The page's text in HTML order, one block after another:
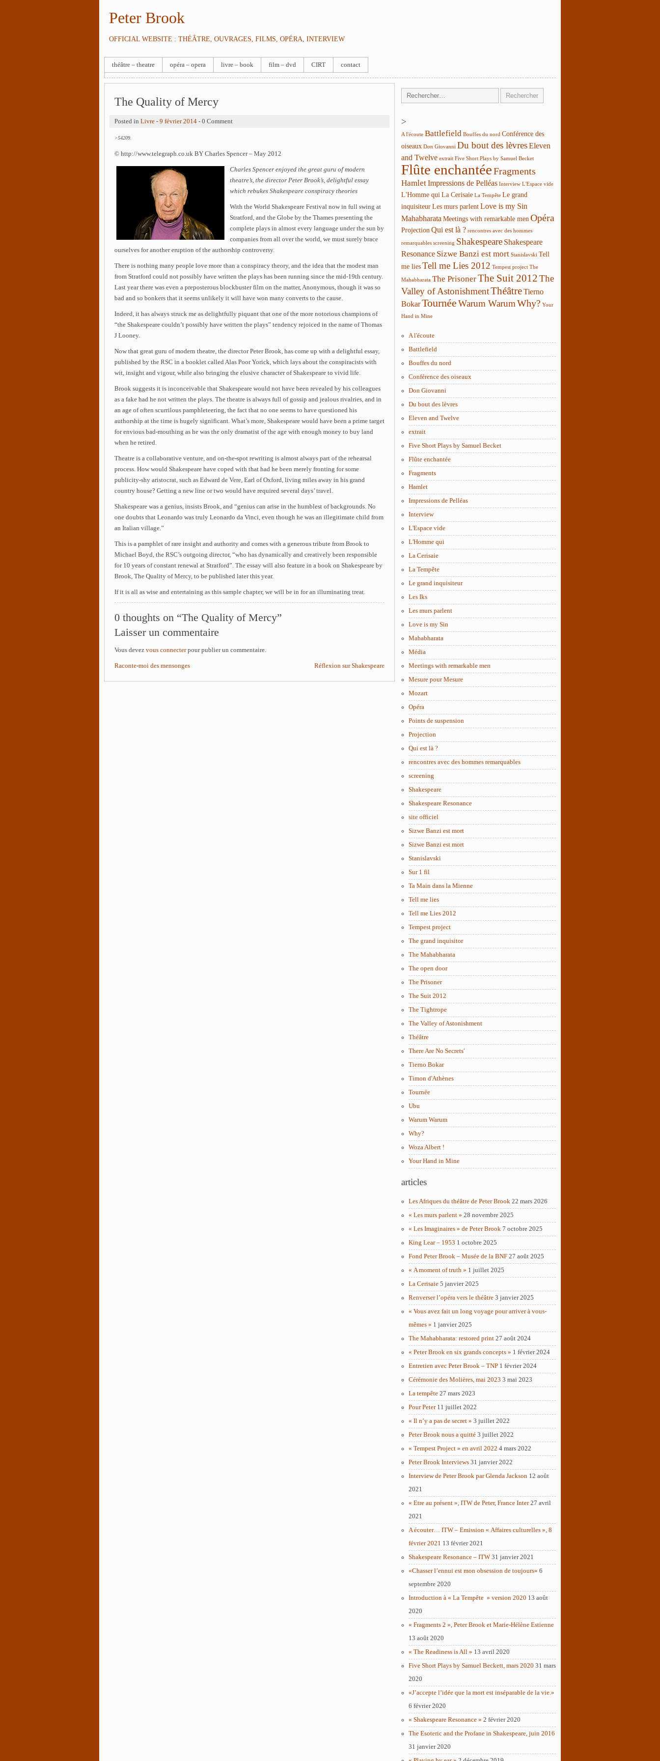
Peter Brook
OFFICIAL WEBSITE : THÉÂTRE, OUVRAGES, FILMS, OPÉRA, INTERVIEW
théâtre – theatre opéra – opera livre – book film – dvd CIRT contact
The Quality of Mercy
Posted in Livre - 9 février 2014 - 0 Comment
>54209.
© http://www.telegraph.co.uk BY Charles Spencer – May 2012
Charles Spencer enjoyed the great guru of modern
theatre’s, the director Peter Brook’s, delightful essay
which rebukes Shakespeare conspiracy theories
With the World Shakespeare Festival now in full swing at
Stratford, and the Globe by the Thames presenting the
complete plays in almost every language under the sun by
companies from all over the world, we must surely brace
ourselves for another eruption of the authorship controversy.
There is nothing many people love more than a conspiracy theory, and the idea that the modest man
from Stratford could not possibly have written the plays has been running since the mid-19th century.
Last year there was even a preposterous blockbuster film on the matter, Anonymous, though it was so
bad and so bonkers that it seems unlikely it will have won many converts to the cause.
Indeed, it has always struck me as delightfully piquant that one of the more notorious champions of
“the Shakespeare couldn’t possibly have written the plays” tendency rejoiced in the name of Thomas
J Looney.
Now that great guru of modern theatre, the director Peter Brook, has come up with a delightful essay,
published by the RSC in a booklet called Alas Poor Yorick, which lays about the conspiracists with
wit, insight and vigour, while also bringing the elusive character of Shakespeare to vivid life.
Brook suggests it is inconceivable that Shakespeare would not have been revealed by his colleagues
as a fake had he not written the plays. The theatre is always full of gossip and jealous rivalries, and in
an age of often scurrilous pamphleteering, the fact that no one seems to have questioned his
authorship at the time is hugely significant. What’s more, Shakespeare would have been a prime target
for envious bad-mouthing as he was the only dramatist of the age with enough money to buy land
when he retired.
Theatre is a collaborative venture, and on-the-spot rewriting is almost always part of the rehearsal
process. How would Shakespeare have coped with that had he been merely fronting for some
publicity-shy aristocrat, such as Edward de Vere, Earl of Oxford, living miles away in his grand
country house? Getting a new line or two would have required several days’ travel.
Shakespeare was a genius, insists Brook, and “genius can arise in the humblest of backgrounds. No
one doubts that Leonardo was truly Leonardo da Vinci, even though he was an illegitimate child from
an Italian village.”
This is a pamphlet of rare insight and authority and comes with a generous tribute from Brook to
Michael Boyd, the RSC’s outgoing director, “who has dynamically and creatively been responsible
for 10 years of constant renewal at Stratford”. The essay will also feature in a book on Shakespeare by
Brook, The Quality of Mercy, to be published later this year.
If it is all as wise and entertaining as this sample chapter, we will be in for an illuminating treat.
0 thoughts on “The Quality of Mercy”
Laisser un commentaire
Vous devez vous connecterpour publier un commentaire.
Raconte-moi des mensonges Réflexion sur Shakespeare
>
A l'écoute Battlefield Bouffes du nord Conférence des
oiseaux Don Giovanni Du bout des lèvresEleven
and Twelve extrait Five Short Plays by Samuel Becket
Flûte enchantéeFragments
HamletImpressions de Pelléas Interview L'Espace vide
L'Homme qui La Cerisaie La Tempête Le grand
inquisiteur Les murs parlent Love is my Sin
Mahabharata Meetings with remarkable men Opéra
Projection Qui est là ? rencontres avec des hommes
remarquables screening Shakespeare Shakespeare
Resonance Sizwe Banzi est mort Stanislavski Tell
me lies Tell me Lies 2012 Tempest project The
Mahabharata The PrisonerThe Suit 2012The
Valley of AstonishmentThéâtreTierno
BokarTournéeWarum WarumWhy? Your
Hand in Mine
A l'écoute
Battlefield
Bouffes du nord
Conférence des oiseaux
Don Giovanni
Du bout des lèvres
Eleven and Twelve
extrait
Five Short Plays by Samuel Becket
Flûte enchantée
Fragments
Hamlet
Impressions de Pelléas
Interview
L'Espace vide
L'Homme qui
La Cerisaie
La Tempête
Le grand inquisiteur
Les Iks
Les murs parlent
Love is my Sin
Mahabharata
Média
Meetings with remarkable men
Mesure pour Mesure
Mozart
Opéra
Points de suspension
Projection
Qui est là ?
rencontres avec des hommes remarquables
screening
Shakespeare
Shakespeare Resonance
site officiel
Sizwe Banzi est mort
Sizwe Banzi est mort
Stanislavski
Sur 1 fil
Ta Main dans la Mienne
Tell me lies
Tell me Lies 2012
Tempest project
The grand inquisitor
The Mahabharata
The open door
The Prisoner
The Suit 2012
The Tightrope
The Valley of Astonishment
Théâtre
There Are No Secrets'
Tierno Bokar
Timon d'Athènes
Tournée
Ubu
Warum Warum
Why?
Woza Albert !
Your Hand in Mine
articles
Les Afriques du théâtre de Peter Brook 22 mars 2026
« Les murs parlent » 28 novembre 2025
« Les Imaginaires » de Peter Brook 7 octobre 2025
King Lear – 1953 1 octobre 2025
Fond Peter Brook – Musée de la BNF 27 août 2025
« A moment of truth » 1 juillet 2025
La Cerisaie 5 janvier 2025
Renverser l’opéra vers le théâtre 3 janvier 2025
« Vous avez fait un long voyage pour arriver à vous-
mêmes » 1 janvier 2025
The Mahabharata: restored print 27 août 2024
« Peter Brook en six grands concepts » 1 février 2024
Entretien avec Peter Brook – TNP 1 février 2024
Cérémonie des Molières, mai 2023 3 mai 2023
La tempête 27 mars 2023
Pour Peter 11 juillet 2022
« Il n’y a pas de secret » 3 juillet 2022
Peter Brook nous a quitté 3 juillet 2022
« Tempest Project » en avril 2022 4 mars 2022
Peter Brook Interviews 31 janvier 2022
Interview de Peter Brook par Glenda Jackson 12 août
2021
« Etre au présent », ITW de Peter, France Inter 27 avril
2021
A écouter… ITW – Emission « Affaires culturelles », 8
février 2021 13 février 2021
Shakespeare Resonance – ITW 31 janvier 2021
«Chasser l’ennui est mon obsession de toujours» 6
septembre 2020
Introduction à « La Tempête » version 2020 13 août
2020
« Fragments 2 », Peter Brook et Marie-Hélène Estienne
13 août 2020
« The Readiness is All » 13 avril 2020
Five Short Plays by Samuel Beckett, mars 2020 31 mars
2020
«J’accepte l’idée que la mort est inséparable de la vie.»
6 février 2020
« Shakespeare Resonance » 2 février 2020
The Esoteric and the Profane in Shakespeare, juin 2016
31 janvier 2020